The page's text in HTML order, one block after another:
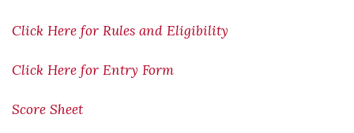
Click Here for Rules and Eligibility
Click Here for Entry Form
Score Sheet